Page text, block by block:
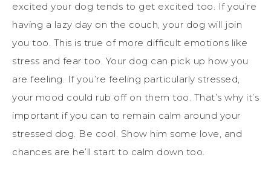
excited your dog tends to get excited too. If you’re
having a lazy day on the couch, your dog will join
you too. This is true of more difficult emotions like
stress and fear too. Your dog can pick up how you
are feeling. If you’re feeling particularly stressed,
your mood could rub off on them too. That’s why it’s
important if you can to remain calm around your
stressed dog. Be cool. Show him some love, and
chances are he’ll start to calm down too.